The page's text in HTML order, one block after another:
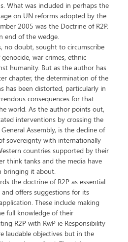
What was included in perhaps the
on UN reforms adopted by the
2005 was the Doctrine of R2P.
end of the wedge.
no doubt, sought to circumscribe
war crimes, ethnic
humanity. But as the author has
chapter, the determination of the
has been distorted, particularly in
consequences for that
world. As the author points out,
interventions by crossing the
Assembly, is the decline of
sovereignty with internationally
countries supported by their
think tanks and the media have
bringing it about.
the doctrine of R2P as essential
offers suggestions for its
These include making
full knowledge of their
R2P with RwP ie Responsibility
laudable objectives but in the